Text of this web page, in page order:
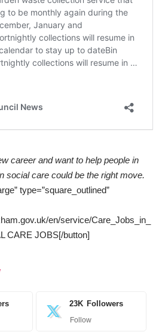
career and want to help people in
social care could be the right move.
type=”square_outlined”
en/service/Care_Jobs_in_
CARE JOBS[/button]
23K Followers
Follow